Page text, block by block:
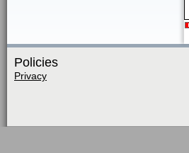
Policies
Privacy